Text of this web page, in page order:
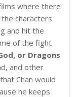
where there
characters
and hit the
of the fight
or Dragons
and other
Chan would
he keeps